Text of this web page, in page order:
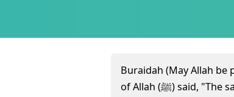
Buraidah (May Allah be
of Allah (ﷺ) said, "The sanctity of the wives of Mujahidun (i.e.,